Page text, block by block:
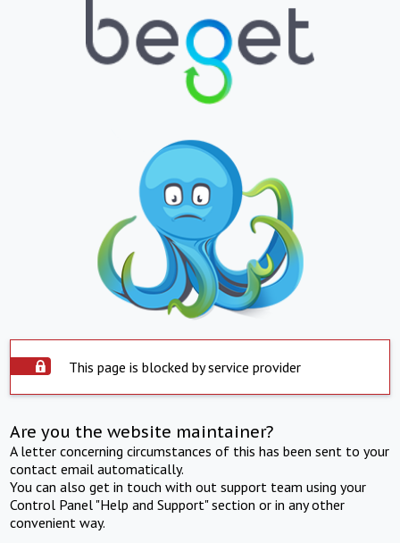
This page is blocked by service provider
Are you the website maintainer?
A letter concerning circumstances of this has been sent to your
contact email automatically.
You can also get in touch with out support team using your
Control Panel "Help and Support" section or in any other
convenient way.